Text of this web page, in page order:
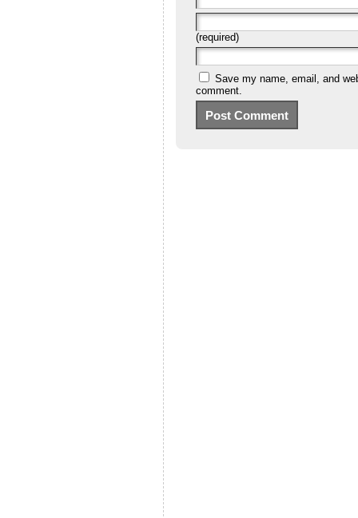
(required)
Save my name, email, and
comment.